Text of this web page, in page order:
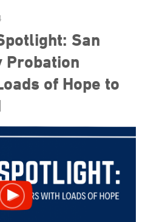
San
Probation
of Hope to